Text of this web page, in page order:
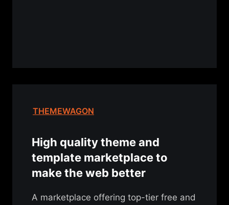
THEMEWAGON
High quality theme and
template marketplace to
make the web better
A marketplace offering top-tier free and